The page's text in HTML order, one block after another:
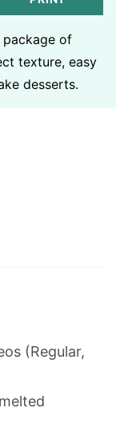
package of
texture, easy
desserts.
(Regular,
melted